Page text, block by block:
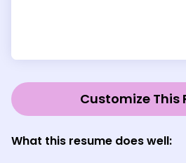
Customize This
What this resume does well: